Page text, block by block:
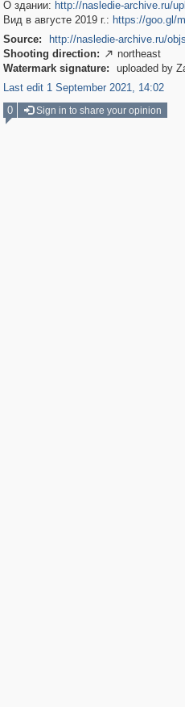
О здании: http://nasledie-archive.ru/
Вид в августе 2019 г.: https://goo.gl/
Source:
http://nasledie-archive.ru/
Shooting direction:  northeast
Watermark signature:
uploaded by
Last edit 1 September 2021, 14:02
0
Sign in to share your opinion